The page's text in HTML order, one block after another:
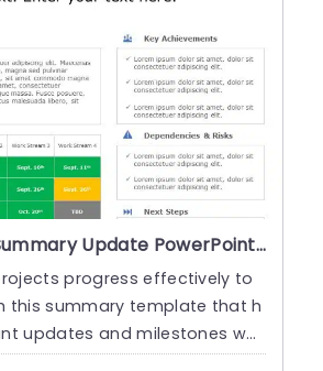
Project Status Summary Update PowerPoint Template
progress effectively to
this summary template that h
updates and milestones whil